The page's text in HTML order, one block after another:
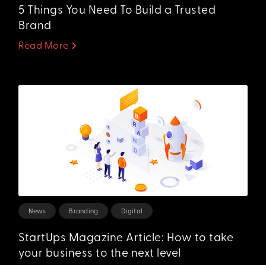
5 Things You Need To Build a Trusted
Brand
Read More
News Branding Digital
StartUps Magazine Article: How to take
your business to the next level